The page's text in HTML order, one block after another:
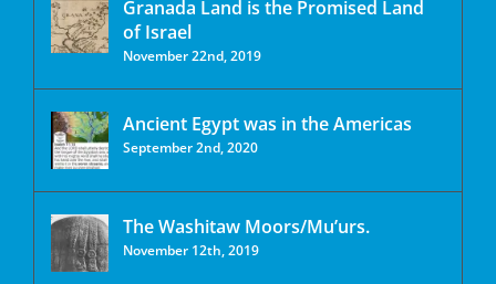
Granada Land is the Promised Land
of Israel
November 22nd, 2019
Ancient Egypt was in the Americas
September 2nd, 2020
The Washitaw Moors/Mu’urs.
November 12th, 2019